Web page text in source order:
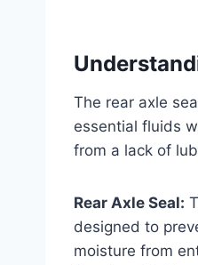
The rear axle
essential fluids
from a lack of
Rear Axle Seal:
designed to
moisture from